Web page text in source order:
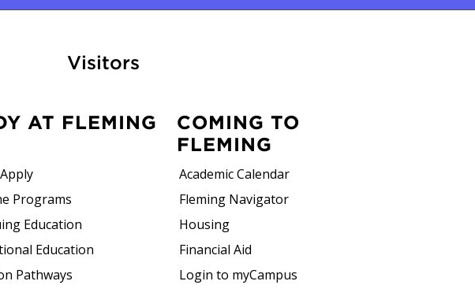
Visitors
AT FLEMING
Programs
Education
Education
Pathways
COMING TO
FLEMING
Academic Calendar
Fleming Navigator
Housing
Financial Aid
Login to myCampus